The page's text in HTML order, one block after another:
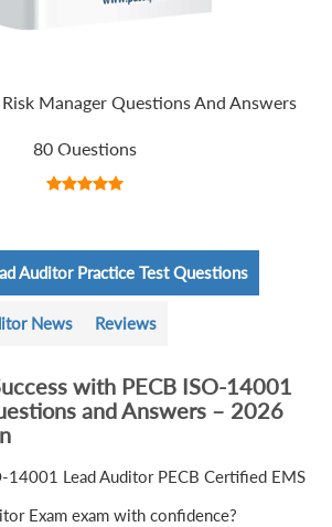
Manager Questions And Answers
80 Questions
Auditor Practice Test Questions
News Reviews
with PECB ISO-14001
and Answers – 2026
14001 Lead Auditor PECB Certified EMS
Exam exam with confidence?